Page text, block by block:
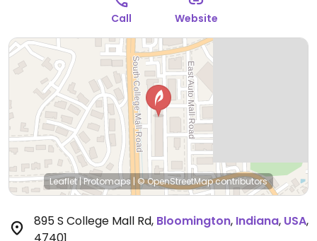
Call Website
Leaflet|Protomaps |© OpenStreetMapcontributors
895 S College Mall Rd, Bloomington, Indiana, USA,